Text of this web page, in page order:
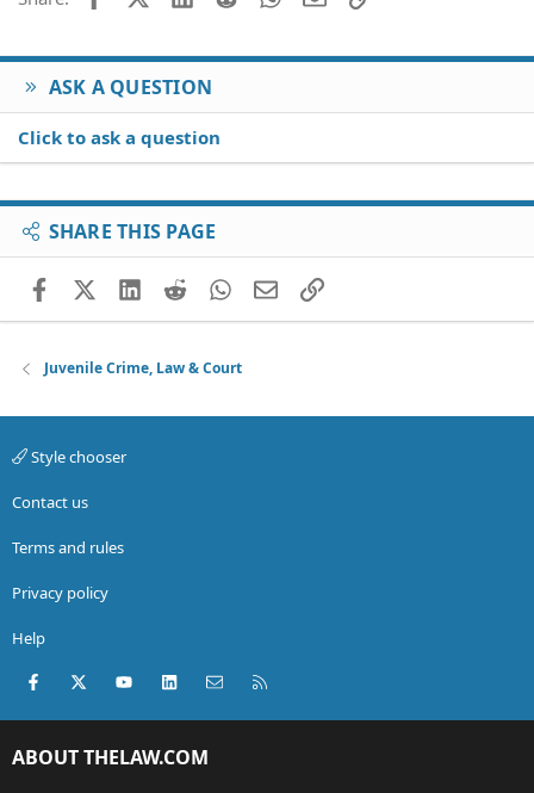
ASK A QUESTION
Click to ask a question
SHARE THIS PAGE
FacebookX (Twitter)
LinkedIn
RedditWhatsApp
EmailLink
Juvenile Crime, Law & Court
Style chooser
Contact us
Terms and rules
Privacy policy
Help
Facebook
X (Twitter)youtubeLinkedInContact us
ABOUT THELAW.COM